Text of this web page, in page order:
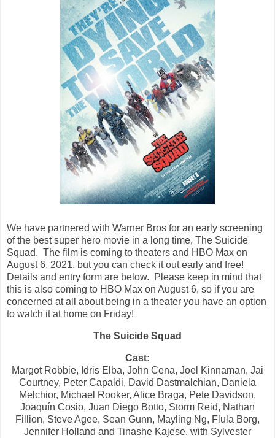
We have partnered with Warner Bros for an early screening
of the best super hero movie in a long time, The Suicide
Squad. The film is coming to theaters and HBO Max on
August 6, 2021, but you can check it out early and free!
Details and entry form are below. Please keep in mind that
this is also coming to HBO Max on August 6, so if you are
concerned at all about being in a theater you have an option
to watch it at home on Friday!
The Suicide Squad
Cast:
Margot Robbie, Idris Elba, John Cena, Joel Kinnaman, Jai
Courtney, Peter Capaldi, David Dastmalchian, Daniela
Melchior, Michael Rooker, Alice Braga, Pete Davidson,
Joaquín Cosio, Juan Diego Botto, Storm Reid, Nathan
Fillion, Steve Agee, Sean Gunn, Mayling Ng, Flula Borg,
Jennifer Holland and Tinashe Kajese, with Sylvester